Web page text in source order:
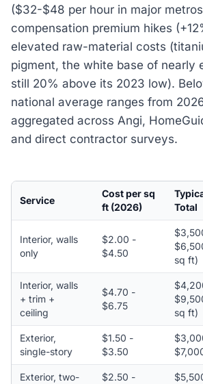
($32-$48 per hour in major
compensation premium hikes
elevated raw-material costs
pigment, the white base of nearly
still 20% above its 2023 low).
national average ranges from
aggregated across Angi,
and direct contractor surveys.
Service
Cost per sq
ft (2026)
Total
Interior, walls
only
$2.00 -
$4.50
sq ft)
Interior, walls
+ trim +
ceiling
$4.70 -
$6.75
sq ft)
Exterior,
single-story
$1.50 -
$3.50
Exterior, two-
$2.50 -